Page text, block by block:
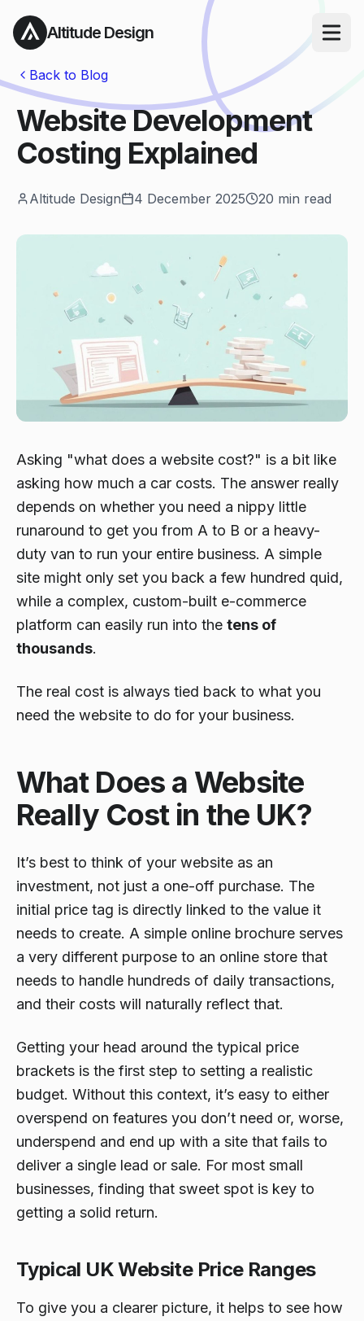
Altitude Design Open
Back to Blog
Website Development
Costing Explained
Altitude Design 4 December 2025 20 min read
Asking "what does a website cost?" is a bit like
asking how much a car costs. The answer really
depends on whether you need a nippy little
runaround to get you from A to B or a heavy-
duty van to run your entire business. A simple
site might only set you back a few hundred quid,
while a complex, custom-built e-commerce
platform can easily run into the tens of
thousands.
The real cost is always tied back to what you
need the website to do for your business.
What Does a Website
Really Cost in the UK?
It’s best to think of your website as an
investment, not just a one-off purchase. The
initial price tag is directly linked to the value it
needs to create. A simple online brochure serves
a very different purpose to an online store that
needs to handle hundreds of daily transactions,
and their costs will naturally reflect that.
Getting your head around the typical price
brackets is the first step to setting a realistic
budget. Without this context, it’s easy to either
overspend on features you don’t need or, worse,
underspend and end up with a site that fails to
deliver a single lead or sale. For most small
businesses, finding that sweet spot is key to
getting a solid return.
Typical UK Website Price Ranges
To give you a clearer picture, it helps to see how